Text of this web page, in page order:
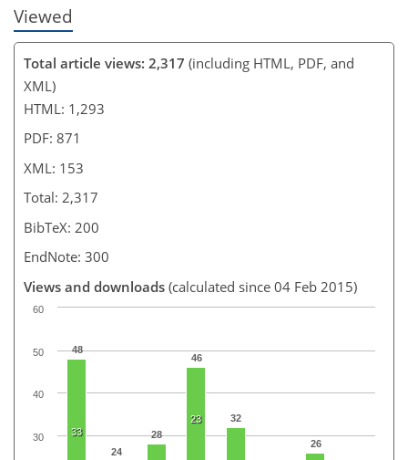
Viewed
Total article views: 2,317 (including HTML, PDF, and
XML)
HTML: 1,293
PDF: 871
XML: 153
Total: 2,317
BibTeX: 200
EndNote: 300
Views and downloads (calculated since 04 Feb 2015)
48
24
28
46
32
26
33
23
30
40
50
60